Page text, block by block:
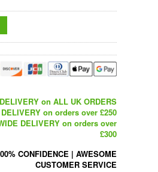
on ALL UK ORDERS
on orders over £250
DELIVERY on orders over
£300
CONFIDENCE | AWESOME
CUSTOMER SERVICE